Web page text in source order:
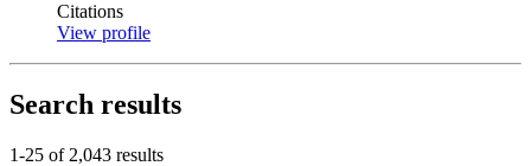
Citations
View profile
Search results
1-25 of 2,043 results